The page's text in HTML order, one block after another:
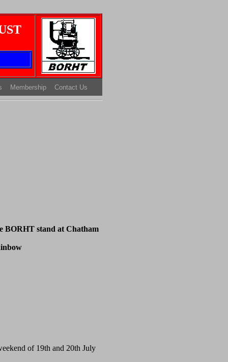
Membership Contact Us
BORHT stand at Chatham
of 19th and 20th July